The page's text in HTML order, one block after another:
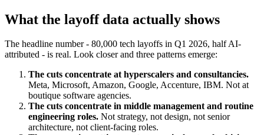
What the layoff data actually shows
The headline number - 80,000 tech layoffs in Q1 2026, half AI-
attributed - is real. Look closer and three patterns emerge:
The cuts concentrate at hyperscalers and consultancies.
Meta, Microsoft, Amazon, Google, Accenture, IBM. Not at
boutique software agencies.
The cuts concentrate in middle management and routine
engineering roles. Not strategy, not design, not senior
architecture, not client-facing roles.